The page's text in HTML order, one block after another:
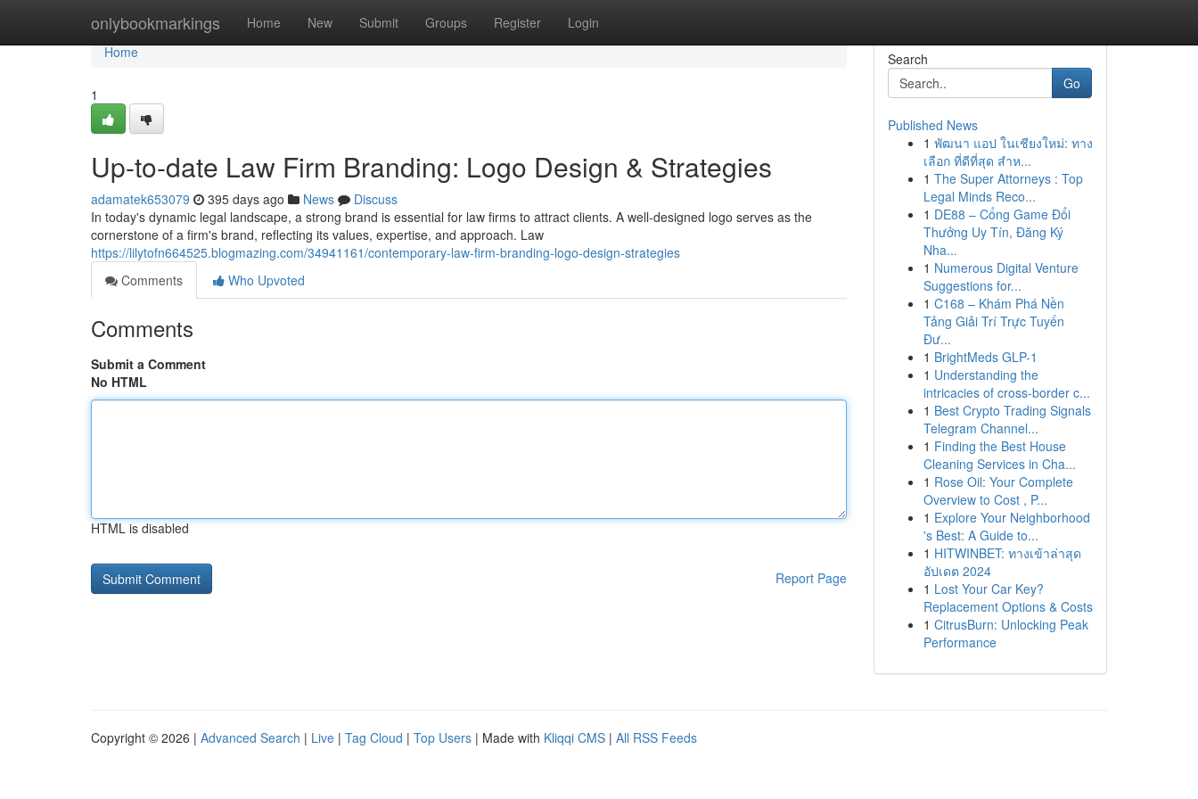
onlybookmarkings Home New Submit Groups Register Login
Home
Home
1
Up-to-date Law Firm Branding: Logo Design & Strategies
adamatek653079 395 days ago News
Discuss
In today's dynamic legal landscape, a strong brand is essential for law firms to attract clients. A well-designed logo serves as the
cornerstone of a firm's brand, reflecting its values, expertise, and approach. Law
https://lilytofn664525.blogmazing.com/34941161/contemporary-law-firm-branding-logo-design-strategies
Comments
Who Upvoted
Comments
Submit a Comment
No HTML
HTML is disabled
Report Page
Search
Go
Published News
1 พัฒนา แอป ในเชียงใหม่: ทาง
เลือก ที่ดีที่สุด สำห...
1 The Super Attorneys : Top
Legal Minds Reco...
1 DE88 – Cổng Game Đổi
Thưởng Uy Tín, Đăng Ký
Nha...
1 Numerous Digital Venture
Suggestions for...
1 C168 – Khám Phá Nền
Tảng Giải Trí Trực Tuyến
Đư...
1 BrightMeds GLP-1
1 Understanding the
intricacies of cross-border c...
1 Best Crypto Trading Signals
Telegram Channel...
1 Finding the Best House
Cleaning Services in Cha...
1 Rose Oil: Your Complete
Overview to Cost , P...
1 Explore Your Neighborhood
's Best: A Guide to...
1 HITWINBET: ทางเข้าล่าสุด
อัปเดต 2024
1 Lost Your Car Key?
Replacement Options & Costs
1 CitrusBurn: Unlocking Peak
Performance
Copyright © 2026 | Advanced Search | Live | Tag Cloud | Top Users | Made with Kliqqi CMS | All RSS Feeds